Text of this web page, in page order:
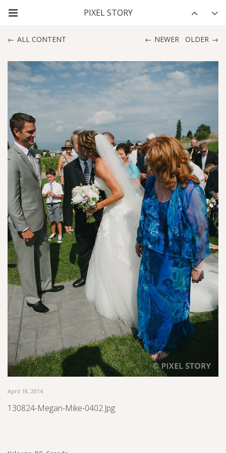
NEWER OLDER
ALL CONTENT
April 18, 2014
130824-Megan-Mike-0402.jpg